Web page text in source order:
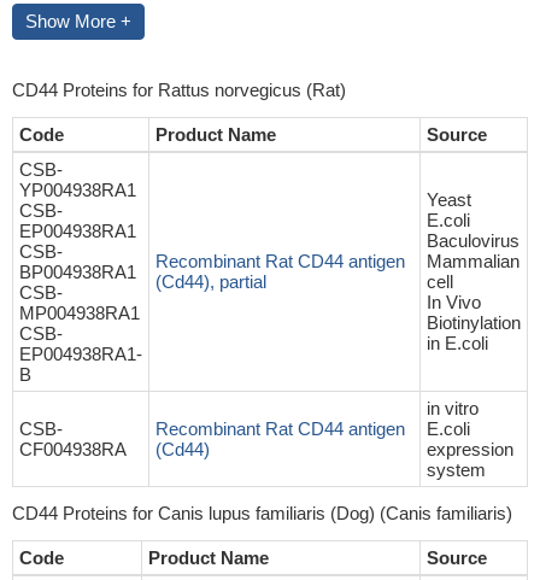
Show More +
CD44 Proteins for Rattus norvegicus (Rat)
Code Product Name
Source
CSB-
YP004938RA1
CSB-
EP004938RA1
CSB-
BP004938RA1
CSB-
MP004938RA1
CSB-
EP004938RA1-
B
Recombinant Rat CD44 antigen
(Cd44), partial
Yeast
E.coli
Baculovirus
Mammalian
cell
In Vivo
Biotinylation
in E.coli
CSB-
CF004938RA
Recombinant Rat CD44 antigen
(Cd44)
in vitro
E.coli
expression
system
CD44 Proteins for Canis lupus familiaris (Dog) (Canis familiaris)
Code Product Name
Source